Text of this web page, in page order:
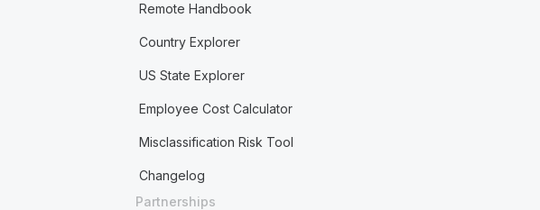
Remote Handbook
Country Explorer
US State Explorer
Employee Cost Calculator
Misclassification Risk Tool
Changelog
Partnerships